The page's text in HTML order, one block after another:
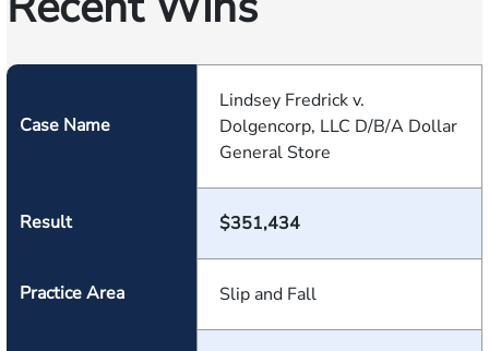
Case Name
Lindsey Fredrick v.
Dolgencorp, LLC D/B/A Dollar
General Store
Result $351,434
Practice Area Slip and Fall